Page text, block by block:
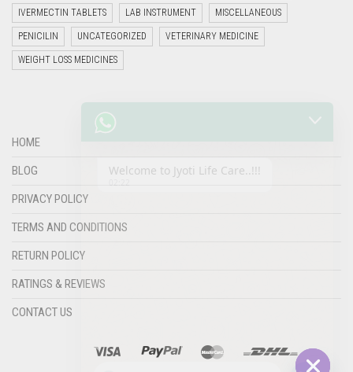
IVERMECTIN TABLETS LAB INSTRUMENT MISCELLANEOUS
PENICILIN UNCATEGORIZED VETERINARY MEDICINE
WEIGHT LOSS MEDICINES
HOME
BLOG
PRIVACY POLICY
TERMS AND CONDITIONS
RETURN POLICY
RATINGS & REVIEWS
CONTACT US
02:22